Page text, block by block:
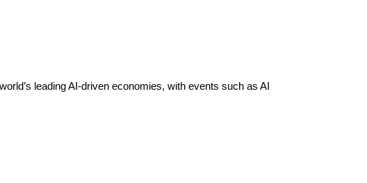
leading AI-driven economies, with events such as AI